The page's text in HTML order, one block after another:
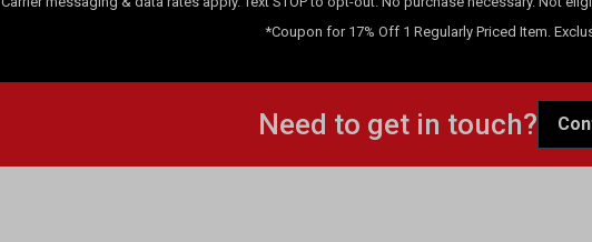
*Coupon for 17% Off 1 Regularly Priced Item.
Need to get in touch?